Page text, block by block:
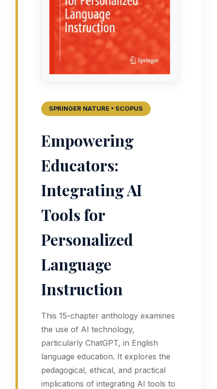
SPRINGER NATURE • SCOPUS
Empowering
Educators:
Integrating AI
Tools for
Personalized
Language
Instruction
This 15-chapter anthology examines
the use of AI technology,
particularly ChatGPT, in English
language education. It explores the
pedagogical, ethical, and practical
implications of integrating AI tools to